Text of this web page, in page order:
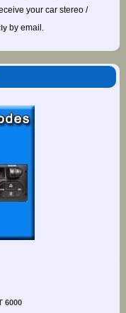
your car stereo /
by email.
6000